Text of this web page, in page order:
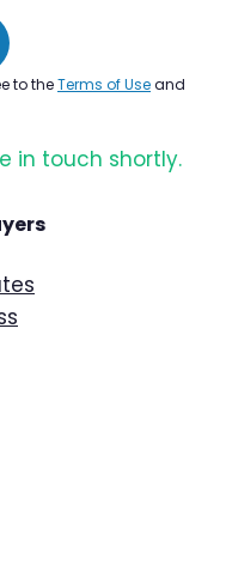
to theTerms of Useand
in touch shortly.